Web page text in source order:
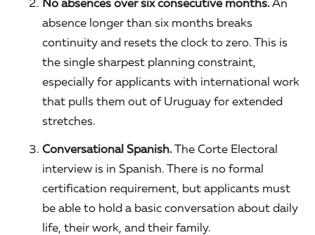
absence longer than six months breaks
continuity and resets the clock to zero. This is
the single sharpest planning constraint,
especially for applicants with international work
that pulls them out of Uruguay for extended
stretches.
Conversational Spanish.The Corte Electoral
interview is in Spanish. There is no formal
certification requirement, but applicants must
be able to hold a basic conversation about daily
life, their work, and their family.